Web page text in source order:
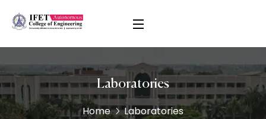
Laboratories
Home Laboratories